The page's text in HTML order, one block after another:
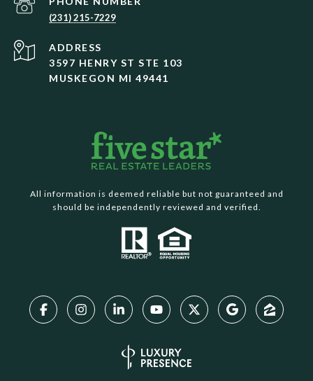
(231) 215-7229
ADDRESS
3597 HENRY ST STE 103
MUSKEGON MI 49441
All information is deemed reliable but not guaranteed and
should be independently reviewed and verified.